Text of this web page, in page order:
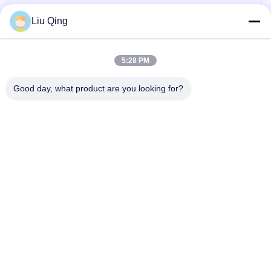
Gerbang Penghalang Tiang
Gerbang Penghalang Pagar
Pintu Putar Gerbang Kecepatan
Liu Qing
5:28 PM
Good day, what product are you looking for?